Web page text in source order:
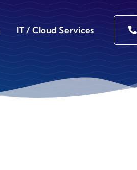
IT / Cloud Services